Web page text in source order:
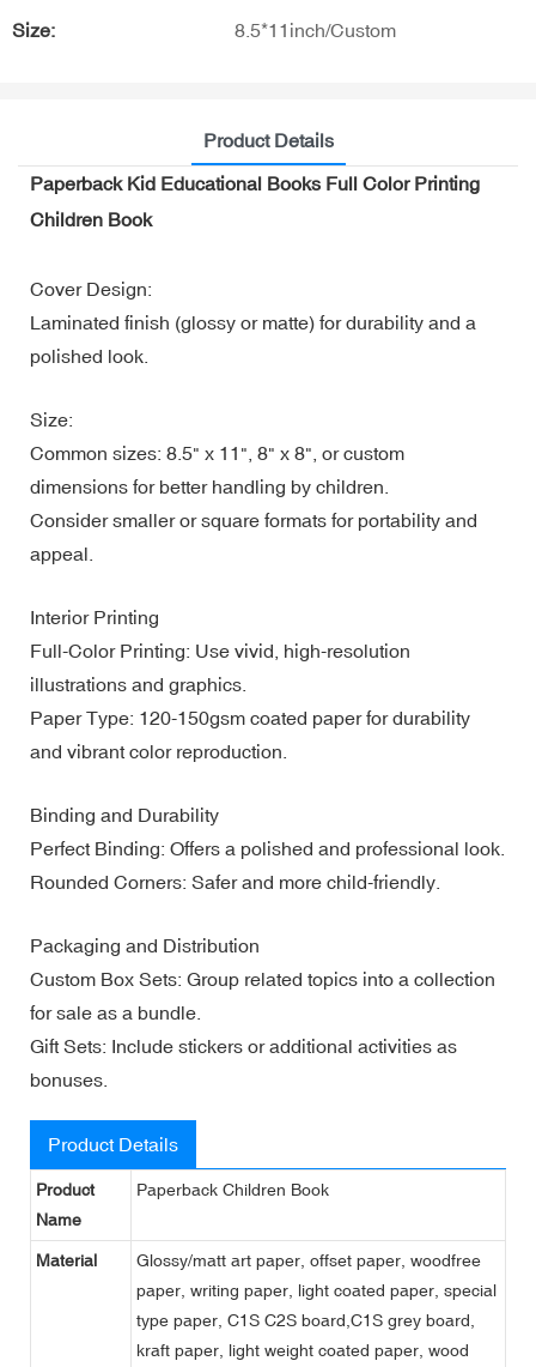
Size: 8.5*11inch/Custom
Product Details
Paperback Kid Educational Books Full Color Printing
Children Book
Cover Design:
Laminated finish (glossy or matte) for durability and a
polished look.
Size:
Common sizes: 8.5" x 11", 8" x 8", or custom
dimensions for better handling by children.
Consider smaller or square formats for portability and
appeal.
Interior Printing
Full-Color Printing: Use vivid, high-resolution
illustrations and graphics.
Paper Type: 120-150gsm coated paper for durability
and vibrant color reproduction.
Binding and Durability
Perfect Binding: Offers a polished and professional look.
Rounded Corners: Safer and more child-friendly.
Packaging and Distribution
Custom Box Sets: Group related topics into a collection
for sale as a bundle.
Gift Sets: Include stickers or additional activities as
bonuses.
Product Details
Product
Name
Paperback Children Book
Material
Glossy/matt art paper, offset paper, woodfree
paper, writing paper, light coated paper, special
type paper, C1S C2S board,C1S grey board,
kraft paper, light weight coated paper, wood